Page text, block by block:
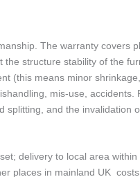
The warranty covers
structure stability of the
(this means minor
mis-use, accidents.
and the invalidation
delivery to local area
places in mainland UK costs